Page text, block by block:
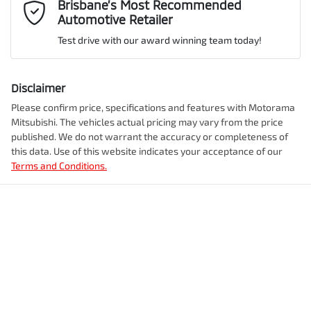
VIN
Engine size
Fuel consumption 7 L/100km
Airbag - Front Centre
Airbag - Knee Driver
Airbag - Passenger
Airbags - Head for 1st Row Seats (Front)
Comments*
Brisbane’s Most Recommended
Automotive Retailer
Test drive with our award winning team today!
Disclaimer
Please confirm price, specifications and features with Motorama
Mitsubishi. The vehicles actual pricing may vary from the price
published. We do not warrant the accuracy or completeness of
this data. Use of this website indicates your acceptance of our
Terms and Conditions.